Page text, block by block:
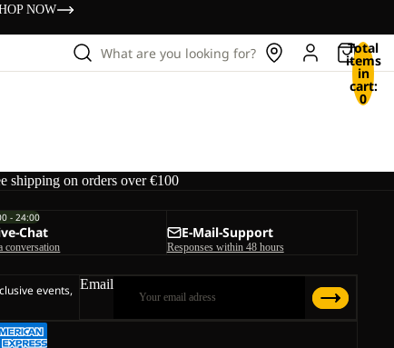
NOW
What are you looking for? Total
items
in
cart:
0
shipping on orders over €100
- 24:00
Chat
conversation
E-Mail-Support
Responses within 48 hours
events, Email